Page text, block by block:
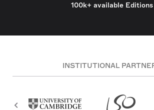
100k+ available Editions
INSTITUTIONAL